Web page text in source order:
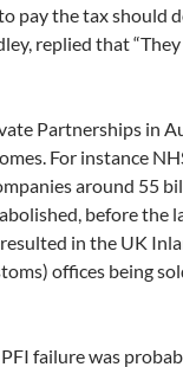
pay the tax should
replied that
Partnerships in
For instance
around 55
before the
in the UK
offices being
failure was